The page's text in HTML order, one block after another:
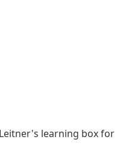
learning box for